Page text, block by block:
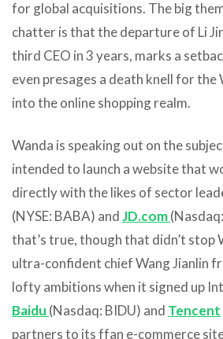
for global acquisitions. The big
chatter is that the departure of Li
third CEO in 3 years, marks a
even presages a death knell for
into the online shopping realm.
Wanda is speaking out on the
intended to launch a website that
directly with the likes of sector
(NYSE: BABA) andJD.com
that’s true, though that didn’t stop
ultra-confident chief Wang Jianlin
lofty ambitions when it signed up
Baidu (Nasdaq: BIDU) and Tencent
partners to its ffan e-commerce